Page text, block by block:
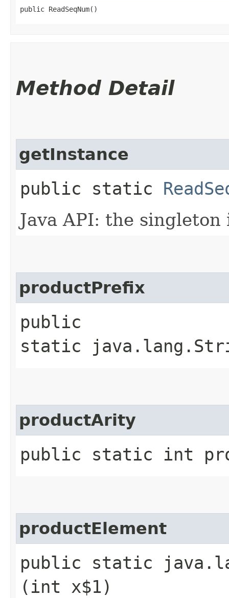
public ReadSeqNum()
Method Detail
getInstance
public static
Java API: the singleton
productPrefix
public
static
productArity
public static int
productElement
public static
(int x$1)